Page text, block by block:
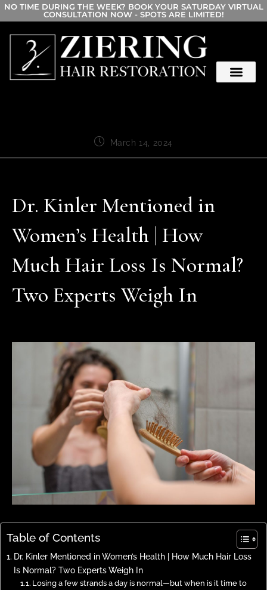
NO TIME DURING THE WEEK? BOOK YOUR SATURDAY VIRTUAL
CONSULTATION NOW - SPOTS ARE LIMITED!
March 14, 2024
Dr. Kinler Mentioned in
Women’s Health | How
Much Hair Loss Is Normal?
Two Experts Weigh In
Table of Contents
Dr. Kinler Mentioned in Women’s Health | How Much Hair Loss
Is Normal? Two Experts Weigh In
Losing a few strands a day is normal—but when is it time to